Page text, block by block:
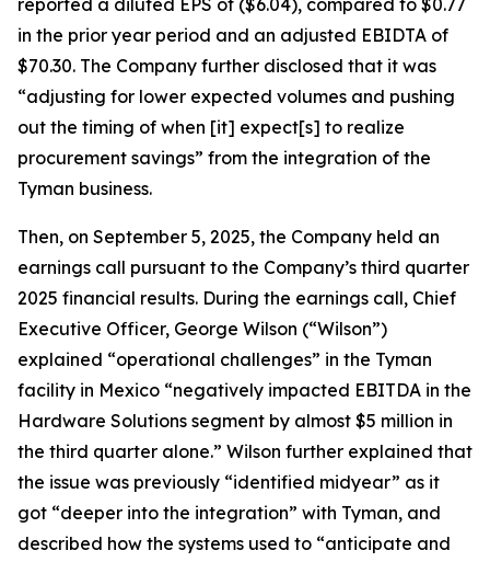
reported a diluted EPS of ($6.04), compared to $0.77
in the prior year period and an adjusted EBIDTA of
$70.30. The Company further disclosed that it was
“adjusting for lower expected volumes and pushing
out the timing of when [it] expect[s] to realize
procurement savings” from the integration of the
Tyman business.
Then, on September 5, 2025, the Company held an
earnings call pursuant to the Company’s third quarter
2025 financial results. During the earnings call, Chief
Executive Officer, George Wilson (“Wilson”)
explained “operational challenges” in the Tyman
facility in Mexico “negatively impacted EBITDA in the
Hardware Solutions segment by almost $5 million in
the third quarter alone.” Wilson further explained that
the issue was previously “identified midyear” as it
got “deeper into the integration” with Tyman, and
described how the systems used to “anticipate and